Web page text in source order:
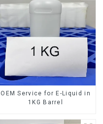
OEM Service for E-Liquid in
1KG Barrel